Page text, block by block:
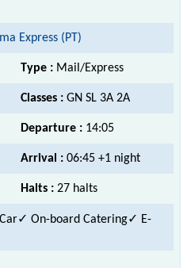
Express (PT)
Type : Mail/Express
Classes : GN SL 3A 2A
Departure : 14:05
Arrival : 06:45 +1 night
Halts : 27 halts
✓ On-board Catering✓ E-